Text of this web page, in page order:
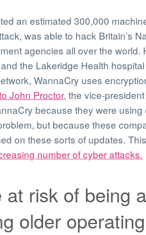
an estimated 300,000
was able to hack Britain’s
agencies all over the world.
the Lakeridge Health
WannaCry uses
John Proctor, the vice-
because they were
but because these
on these sorts of updates.
number of cyber attacks.
risk of being
older operating